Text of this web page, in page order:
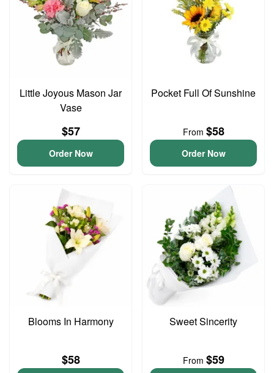
Little Joyous Mason Jar
Vase
$57
Order Now
Pocket Full Of Sunshine
From $58
Order Now
Blooms In Harmony
$58
Sweet Sincerity
From $59